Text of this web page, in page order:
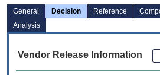
General Decision Reference
Analysis
Vendor Release Information